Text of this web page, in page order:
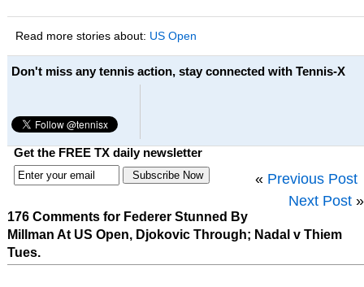
Read more stories about: US Open
Don't miss any tennis action, stay connected with Tennis-X
Get the FREE TX daily newsletter
« Previous Post
Next Post »
176 Comments for Federer Stunned By
Millman At US Open, Djokovic Through; Nadal v Thiem
Tues.